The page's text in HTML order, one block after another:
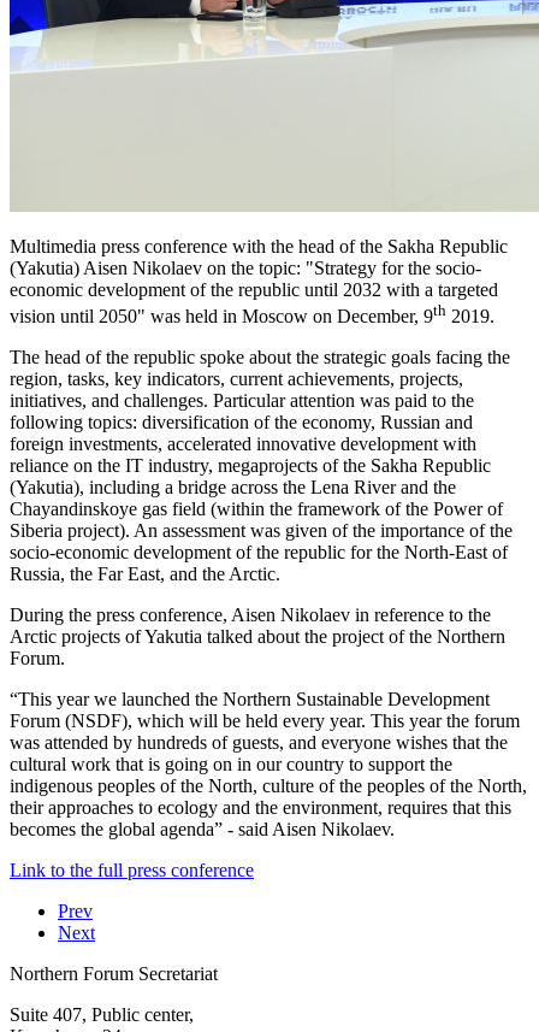
Multimedia press conference with the head of the Sakha Republic
(Yakutia) Aisen Nikolaev on the topic: "Strategy for the socio-
economic development of the republic until 2032 with a targeted
vision until 2050" was held in Moscow on December, 9th 2019.
The head of the republic spoke about the strategic goals facing the
region, tasks, key indicators, current achievements, projects,
initiatives, and challenges. Particular attention was paid to the
following topics: diversification of the economy, Russian and
foreign investments, accelerated innovative development with
reliance on the IT industry, megaprojects of the Sakha Republic
(Yakutia), including a bridge across the Lena River and the
Chayandinskoye gas field (within the framework of the Power of
Siberia project). An assessment was given of the importance of the
socio-economic development of the republic for the North-East of
Russia, the Far East, and the Arctic.
During the press conference, Aisen Nikolaev in reference to the
Arctic projects of Yakutia talked about the project of the Northern
Forum.
“This year we launched the Northern Sustainable Development
Forum (NSDF), which will be held every year. This year the forum
was attended by hundreds of guests, and everyone wishes that the
cultural work that is going on in our country to support the
indigenous peoples of the North, culture of the peoples of the North,
their approaches to ecology and the environment, requires that this
becomes the global agenda” - said Aisen Nikolaev.
Link to the full press conference
Prev
Next
Northern Forum Secretariat
Suite 407, Public center,